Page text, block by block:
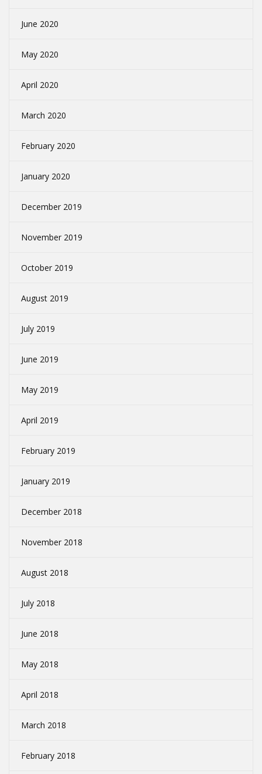
June 2020
May 2020
April 2020
March 2020
February 2020
January 2020
December 2019
November 2019
October 2019
August 2019
July 2019
June 2019
May 2019
April 2019
February 2019
January 2019
December 2018
November 2018
August 2018
July 2018
June 2018
May 2018
April 2018
March 2018
February 2018